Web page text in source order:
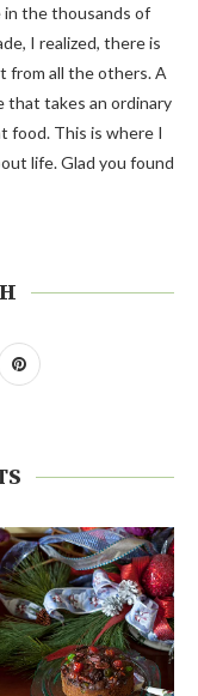
the thousands of
I realized, there is
from all the others. A
that takes an ordinary
food. This is where I
life. Glad you found